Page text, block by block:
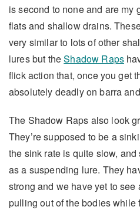
is second to none and are my
flats and shallow drains.
very similar to lots of other
lures but theShadow Raps
flick action that, once you get
absolutely deadly on barra
The Shadow Raps also look
They’re supposed to be a
the sink rate is quite slow,
as a suspending lure. They
strong and we have yet to
pulling out of the bodies while